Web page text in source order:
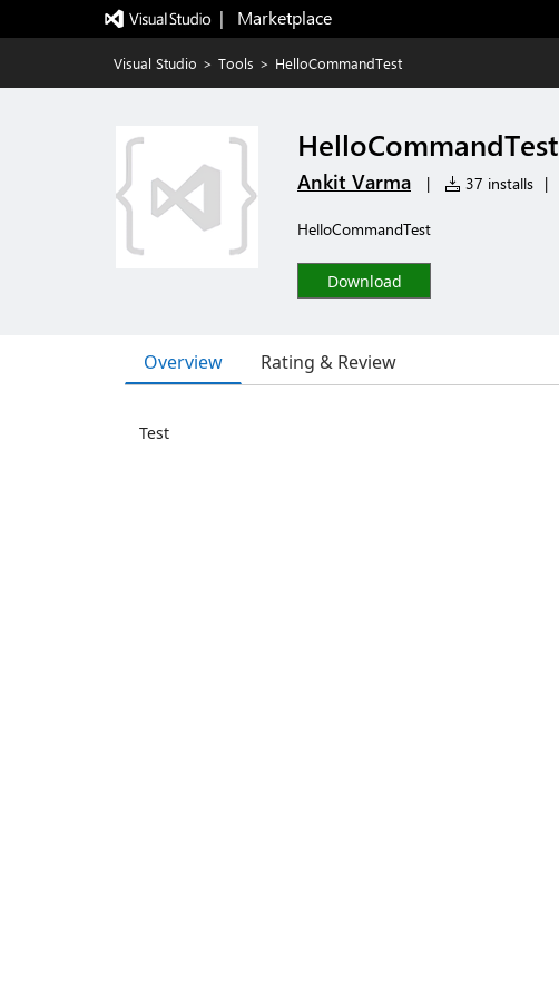
|   Marketplace
Visual Studio > Tools > HelloCommandTest
HelloCommandTest
Ankit Varma | 37 installs |
HelloCommandTest
Download
Overview Rating & Review
Test